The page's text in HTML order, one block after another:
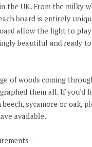
the UK. From the milky
board is entirely
allow the light to
beautiful and ready
of woods coming
them all. If you'd
sycamore or oak,
available.
-